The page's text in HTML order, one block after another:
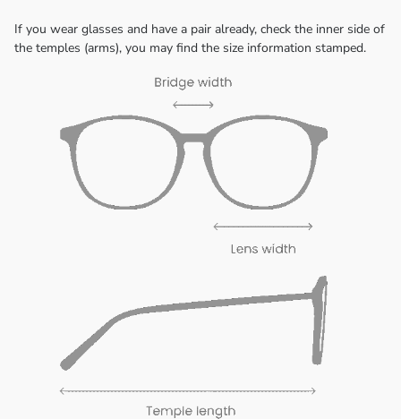
If you wear glasses and have a pair already, check the inner side of
the temples (arms), you may find the size information stamped.